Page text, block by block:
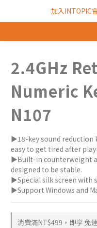
加入INTOPIC
加入INTOPIC
全
2.4GHz
Numeric
N107
▶18-key sound reduction
easy to get tired after
▶Built-in counterweight
designed to be stable.
▶Special silk screen with
▶Support Windows and
消費滿NT$499，即享 免